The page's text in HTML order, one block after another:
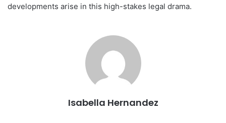
developments arise in this high-stakes legal drama.
Isabella Hernandez